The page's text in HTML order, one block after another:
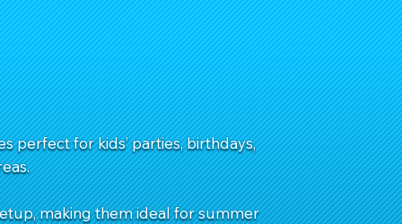
perfect for kids’ parties, birthdays,
making them ideal for summer